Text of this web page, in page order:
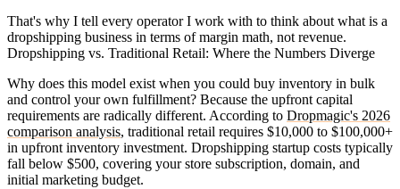
That's why I tell every operator I work with to think about what is a
dropshipping business in terms of margin math, not revenue.
Dropshipping vs. Traditional Retail: Where the Numbers Diverge
Why does this model exist when you could buy inventory in bulk
and control your own fulfillment? Because the upfront capital
requirements are radically different. According to Dropmagic's 2026
comparison analysis, traditional retail requires $10,000 to $100,000+
in upfront inventory investment. Dropshipping startup costs typically
fall below $500, covering your store subscription, domain, and
initial marketing budget.